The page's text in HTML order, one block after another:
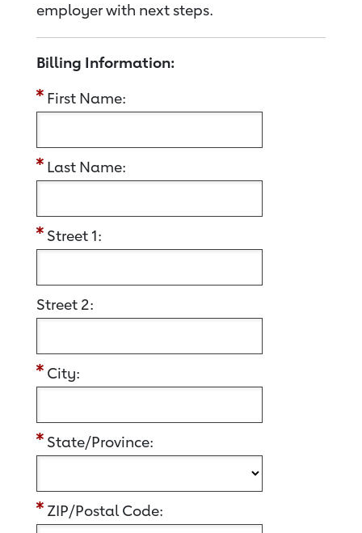
employer with next steps.
Billing Information:
First Name:
Last Name:
Street 1:
Street 2:
City:
State/Province:
ZIP/Postal Code: